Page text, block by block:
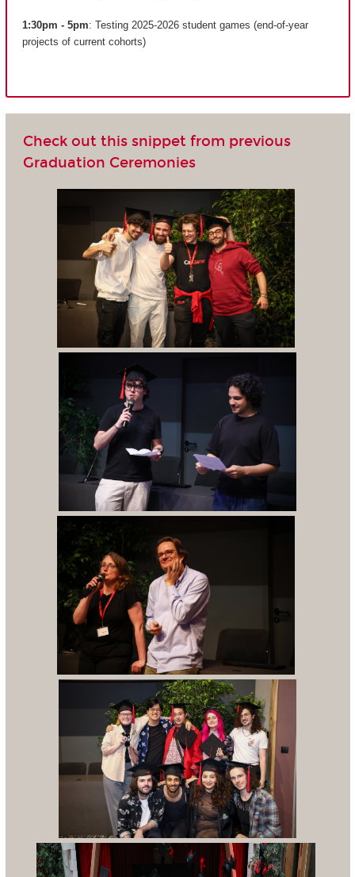
1:30pm - 5pm: Testing 2025-2026 student games (end-of-year
projects of current cohorts)
Check out this snippet from previous
Graduation Ceremonies